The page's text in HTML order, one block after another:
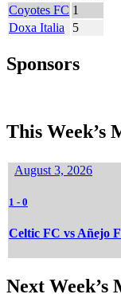
Coyotes FC 1
Doxa Italia
5
Sponsors
This Week’s
August 3, 2026
1 - 0
Celtic FC vs Añejo
Next Week’s